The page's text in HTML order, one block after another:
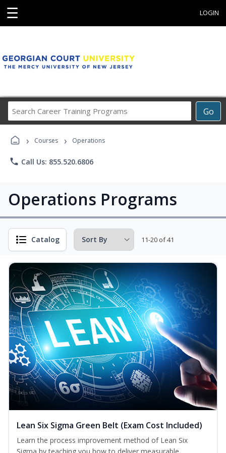
☰ LOGIN
Go
Career
Programs
› Courses › Operations
phone Call Us: 855.520.6806
Operations Programs
Catalog 11-20 of 41
Lean Six Sigma Green Belt (Exam Cost Included)
Learn the process improvement method of Lean Six